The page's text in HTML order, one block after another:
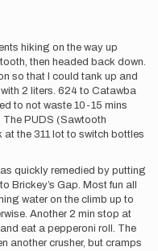
hiking on the way up
then headed back down.
so that I could tank up and
2 liters. 624 to Catawba
to not waste 10-15 mins
PUDS (Sawtooth
the 311 lot to switch bottles
quickly remedied by putting
Brickey’s Gap. Most fun all
water on the climb up to
Another 2 min stop at
eat a pepperoni roll. The
another crusher, but cramps